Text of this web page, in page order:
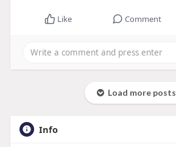
Like Comment
Load more posts
Info